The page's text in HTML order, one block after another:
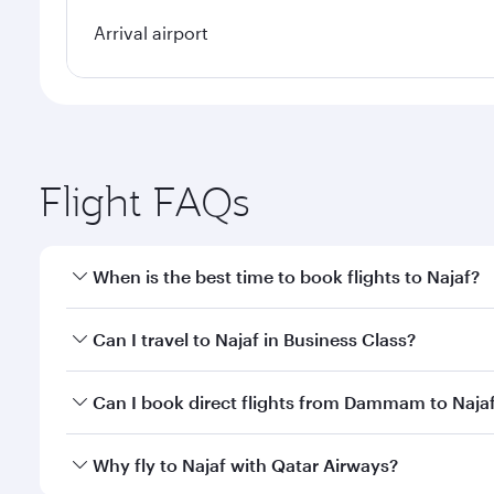
Arrival airport
Flight FAQs
When is the best time to book flights to Najaf?
Book your flight to Najaf early to enjoy the best
Can I travel to Najaf in Business Class?
Yes, you can travel to Najaf inBusiness Classon all
Can I book direct flights from Dammam to
Qatar Airways operates flights from Dammam to
Why fly to Najaf with Qatar Airways?